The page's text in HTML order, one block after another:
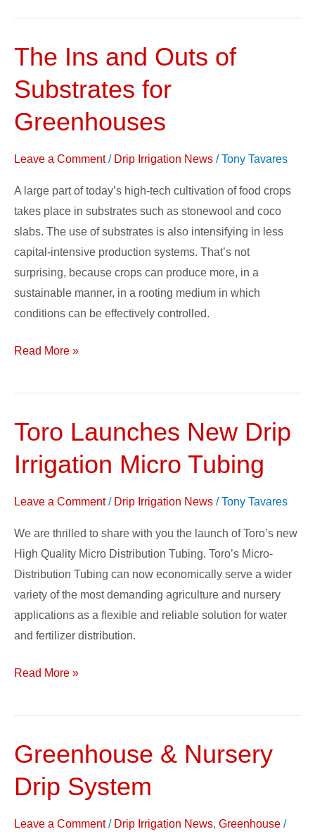
The Ins and Outs of
Substrates for
Greenhouses
Leave a Comment / Drip Irrigation News /Tony Tavares
A large part of today’s high-tech cultivation of food crops
takes place in substrates such as stonewool and coco
slabs. The use of substrates is also intensifying in less
capital-intensive production systems. That’s not
surprising, because crops can produce more, in a
sustainable manner, in a rooting medium in which
conditions can be effectively controlled.
The
and
Outs
of
Substrates
Greenhouses
Read More »
Toro Launches New Drip
Irrigation Micro Tubing
Leave a Comment / Drip Irrigation News /Tony Tavares
We are thrilled to share with you the launch of Toro’s new
High Quality Micro Distribution Tubing. Toro’s Micro-
Distribution Tubing can now economically serve a wider
variety of the most demanding agriculture and nursery
applications as a flexible and reliable solution for water
and fertilizer distribution.
Toro
New
Irrigation
Micro
Tubing
Read More »
Greenhouse & Nursery
Drip System
Leave a Comment / Drip Irrigation News, Greenhouse /
Greenhouse
Nursery
System